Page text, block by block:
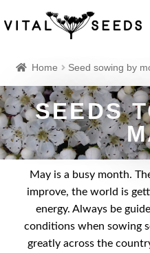
Home
About
Our Place
Our seeds
Our Team
Home Seed sowing by
SEEDS
May is a busy month.
improve, the world is
energy. Always be
conditions when sowing
greatly across the